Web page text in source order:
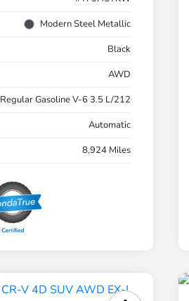
Modern Steel Metallic
Black
AWD
Regular Gasoline V-6 3.5 L/212
Automatic
8,924 Miles